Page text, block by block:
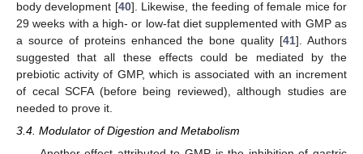
body development [40]. Likewise, the feeding of female mice for
29 weeks with a high- or low-fat diet supplemented with GMP as
a source of proteins enhanced the bone quality [41]. Authors
suggested that all these effects could be mediated by the
prebiotic activity of GMP, which is associated with an increment
of cecal SCFA (before being reviewed), although studies are
needed to prove it.
3.4. Modulator of Digestion and Metabolism